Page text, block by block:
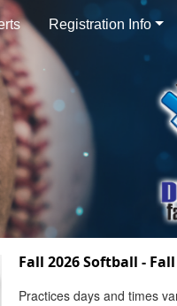
Registration Info
Fall 2026 Softball -
Practices days and times